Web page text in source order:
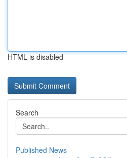
HTML is disabled
Search
Published News